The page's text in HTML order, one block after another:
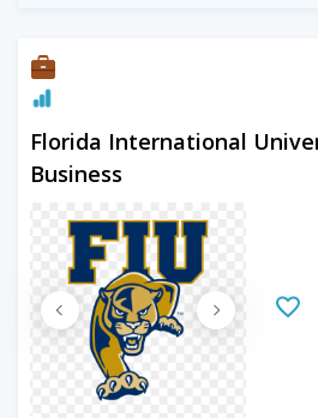
Florida International
Business